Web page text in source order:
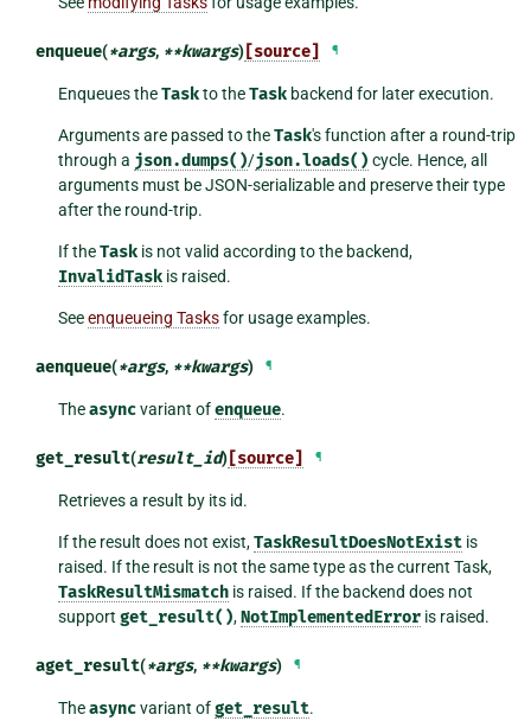
enqueue(*args, **kwargs)[source] ¶
Enqueues theTaskto theTask backend for later execution.
Arguments are passed to theTask's function after a round-trip
through a json.dumps()/json.loads() cycle. Hence, all
arguments must be JSON-serializable and preserve their type
after the round-trip.
If theTask is not valid according to the backend,
InvalidTask is raised.
Seeenqueueing Tasksfor usage examples.
aenqueue(*args, **kwargs) ¶
Theasyncvariant ofenqueue.
get_result(result_id)[source] ¶
Retrieves a result by its id.
If the result does not exist,TaskResultDoesNotExist is
raised. If the result is not the same type as the current Task,
TaskResultMismatch is raised. If the backend does not
supportget_result(),NotImplementedError is raised.
aget_result(*args, **kwargs) ¶
Theasyncvariant ofget_result.